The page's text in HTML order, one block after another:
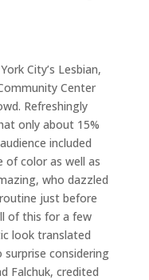
City’s Lesbian,
Center
Refreshingly
only about 15%
included
of color as well as
who dazzled
just before
of this for a few
look translated
considering
Falchuk, credited